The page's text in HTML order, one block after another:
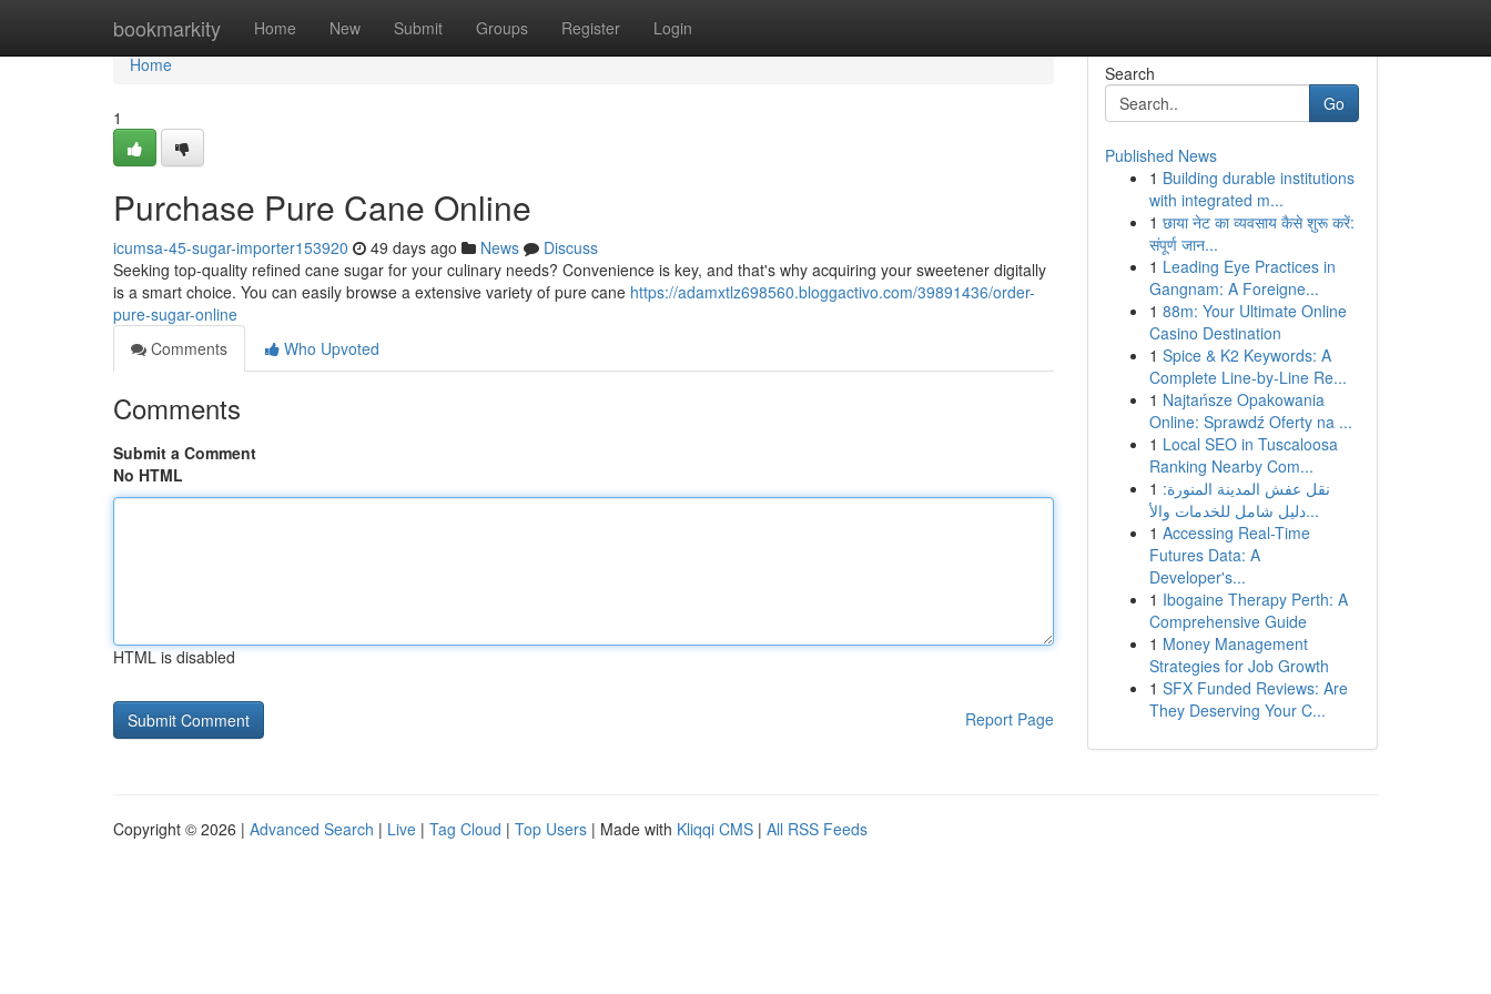
bookmarkity Home New Submit Groups Register Login
Home
Home
1
Purchase Pure Cane Online
icumsa-45-sugar-importer153920 49 days ago News
Discuss
Seeking top-quality refined cane sugar for your culinary needs? Convenience is key, and that's why acquiring your sweetener digitally
is a smart choice. You can easily browse a extensive variety of pure cane https://adamxtlz698560.bloggactivo.com/39891436/order-
pure-sugar-online
Comments
Who Upvoted
Comments
Submit a Comment
No HTML
HTML is disabled
Report Page
Search
Go
Published News
1 Building durable institutions
with integrated m...
1 छाया नेट का व्यवसाय कैसे शुरू करें:
संपूर्ण जान...
1 Leading Eye Practices in
Gangnam: A Foreigne...
1 88m: Your Ultimate Online
Casino Destination
1 Spice & K2 Keywords: A
Complete Line-by-Line Re...
1 Najtańsze Opakowania
Online: Sprawdź Oferty na ...
1 Local SEO in Tuscaloosa
Ranking Nearby Com...
1 نقل عفش المدينة المنورة:
دليل شامل للخدمات والأ...
1 Accessing Real-Time
Futures Data: A
Developer's...
1 Ibogaine Therapy Perth: A
Comprehensive Guide
1 Money Management
Strategies for Job Growth
1 SFX Funded Reviews: Are
They Deserving Your C...
Copyright © 2026 | Advanced Search | Live | Tag Cloud | Top Users | Made with Kliqqi CMS | All RSS Feeds